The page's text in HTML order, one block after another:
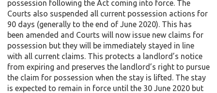
possession following the Act coming into force. The
Courts also suspended all current possession actions for
90 days (generally to the end of June 2020). This has
been amended and Courts will now issue new claims for
possession but they will be immediately stayed in line
with all current claims. This protects a landlord’s notice
from expiring and preserves the landlord’s right to pursue
the claim for possession when the stay is lifted. The stay
is expected to remain in force until the 30 June 2020 but